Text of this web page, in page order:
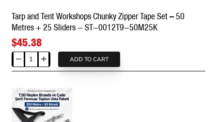
Metres
+
10
Sliders
ST-
20M10K
Tarp and Tent Workshops Chunky Zipper Tape Set – 50
Metres + 25 Sliders - ST-0012T9-50M25K
$45.38
Tarp
and
Workshops
Chunky
Zipper
ADD TO CART